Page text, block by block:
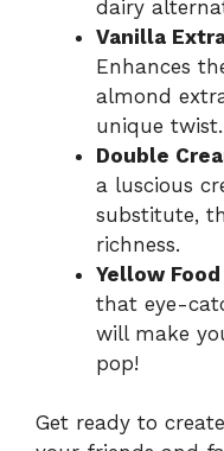
dairy
Vanilla
Enhances
almond
unique twist.
Double
a luscious
substitute,
richness.
Yellow
that eye-
will make
pop!
Get ready to